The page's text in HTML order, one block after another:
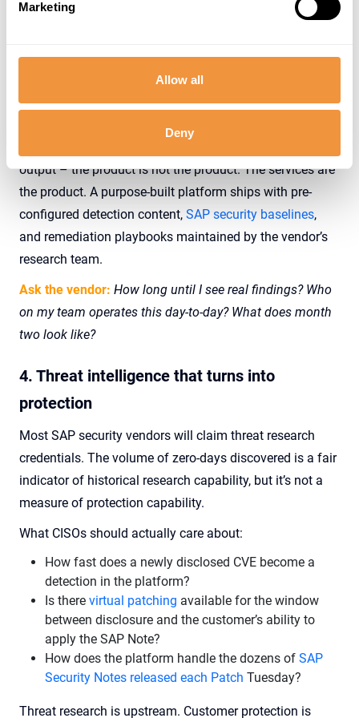
Marketing
Allow all
Deny
signals – exporting financial data, accessing HR
If a vendor’s deployment plan looks like a consulting
statement of work – discovery phase, baseline tuning
output – the product is not the product. The services are
the product. A purpose-built platform ships with pre-
configured detection content, SAP security baselines,
and remediation playbooks maintained by the vendor’s
research team.
Ask the vendor: How long until I see real findings? Who
on my team operates this day-to-day? What does month
two look like?
4. Threat intelligence that turns into
protection
Most SAP security vendors will claim threat research
credentials. The volume of zero-days discovered is a fair
indicator of historical research capability, but it’s not a
measure of protection capability.
What CISOs should actually care about:
How fast does a newly disclosed CVE become a
detection in the platform?
Is there virtual patching available for the window
between disclosure and the customer’s ability to
apply the SAP Note?
How does the platform handle the dozens of SAP
Security Notes released each Patch Tuesday?
Threat research is upstream. Customer protection is